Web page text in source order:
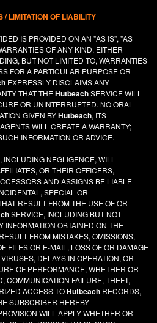
LIMITATION OF LIABILITY
IS PROVIDED ON AN "AS IS", "AS
OF ANY KIND, EITHER
BUT NOT LIMITED TO, WARRANTIES
FOR A PARTICULAR PURPOSE OR
EXPRESSLY DISCLAIMS ANY
THAT THEHutbeachSERVICE WILL
OR UNINTERRUPTED. NO ORAL
GIVEN BYHutbeach, ITS
WILL CREATE A WARRANTY;
INFORMATION OR ADVICE.
NEGLIGENCE, WILL
OR THEIR OFFICERS,
AND ASSIGNS BE LIABLE
SPECIAL OR
RESULT FROM THE USE OF OR
SERVICE, INCLUDING BUT NOT
INFORMATION OBTAINED ON THE
FROM MISTAKES, OMISSIONS,
FILES OR E-MAIL, LOSS OF OR DAMAGE
DELAYS IN OPERATION, OR
OF PERFORMANCE, WHETHER OR
COMMUNICATION FAILURE, THEFT,
ACCESS TOHutbeach RECORDS,
SUBSCRIBER HEREBY
WILL APPLY WHETHER OR